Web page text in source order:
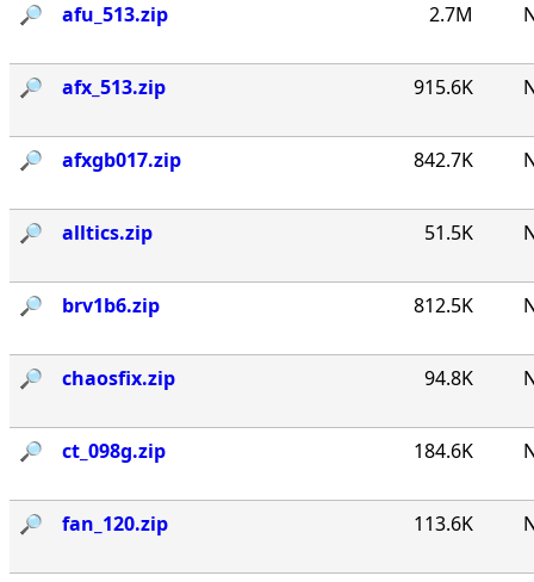
🔎︎ afu_513.zip 2.7M
🔎︎ afx_513.zip 915.6K
🔎︎ afxgb017.zip 842.7K
🔎︎ alltics.zip 51.5K
🔎︎ brv1b6.zip 812.5K
🔎︎ chaosfix.zip 94.8K
🔎︎ ct_098g.zip 184.6K
🔎︎ fan_120.zip 113.6K